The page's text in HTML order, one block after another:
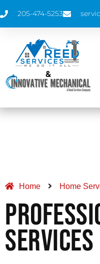
205-474-5253
&
Home Home
Services